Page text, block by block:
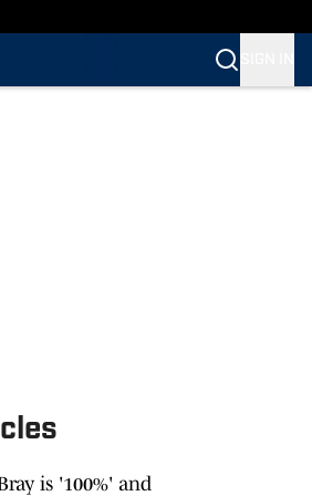
is '100%' and